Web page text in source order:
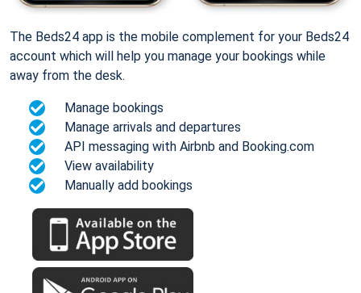
The Beds24 app is the mobile complement for your Beds24
account which will help you manage your bookings while
away from the desk.
Manage bookings
Manage arrivals and departures
API messaging with Airbnb and Booking.com
View availability
Manually add bookings